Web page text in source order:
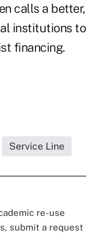
calls a better,
institutions to
financing.
Service Line
re-use
submit a request